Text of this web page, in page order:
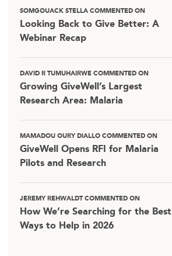
SOMGOUACK STELLA COMMENTED ON
Looking Back to Give Better: A
Webinar Recap
DAVID R TUMUHAIRWE COMMENTED ON
Growing GiveWell’s Largest
Research Area: Malaria
MAMADOU OURY DIALLO COMMENTED ON
GiveWell Opens RFI for Malaria
Pilots and Research
JEREMY REHWALDT COMMENTED ON
How We’re Searching for the Best
Ways to Help in 2026